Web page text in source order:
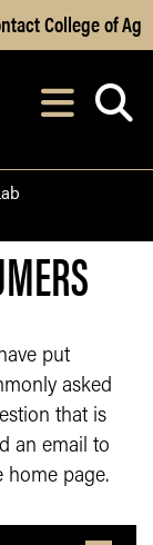
ContentCollege of Ag
After opening,
put
asked
that is
an email to
home page.